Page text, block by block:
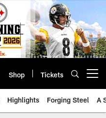
Shop Tickets
Highlights Forging Steel A